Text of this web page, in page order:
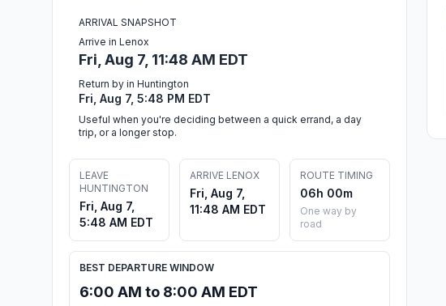
ARRIVAL SNAPSHOT
Arrive in Lenox
Fri, Aug 7, 11:48 AM EDT
Return by in Huntington
Fri, Aug 7, 5:48 PM EDT
Useful when you're deciding between a quick errand, a day
trip, or a longer stop.
LEAVE
HUNTINGTON
Fri, Aug 7,
5:48 AM EDT
ARRIVE LENOX
Fri, Aug 7,
11:48 AM EDT
ROUTE TIMING
06h 00m
One way by
road
BEST DEPARTURE WINDOW
6:00 AM to 8:00 AM EDT